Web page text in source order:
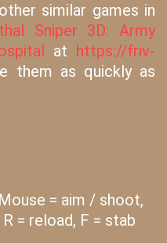
similar games in
Sniper 3D: Army
at https://friv-
them as quickly as
= aim / shoot,
= reload, F = stab